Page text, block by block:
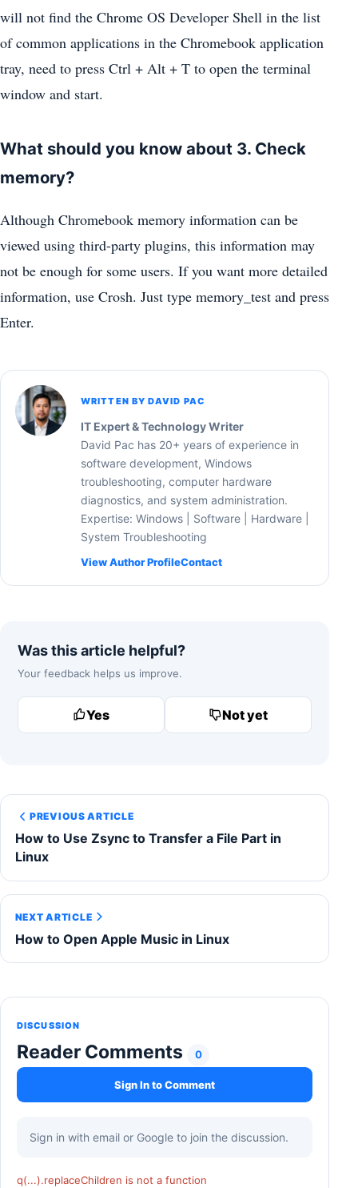
will not find the Chrome OS Developer Shell in the list
of common applications in the Chromebook application
tray, need to press Ctrl + Alt + T to open the terminal
window and start.
What should you know about 3. Check
memory?
Although Chromebook memory information can be
viewed using third-party plugins, this information may
not be enough for some users. If you want more detailed
information, use Crosh. Just type memory_test and press
Enter.
WRITTEN BY DAVID PAC
IT Expert & Technology Writer
David Pac has 20+ years of experience in
software development, Windows
troubleshooting, computer hardware
diagnostics, and system administration.
Expertise: Windows | Software | Hardware |
System Troubleshooting
View Author ProfileContact
Was this article helpful?
Your feedback helps us improve.
Yes Not yet
PREVIOUS ARTICLE
How to Use Zsync to Transfer a File Part in
Linux
NEXT ARTICLE
How to Open Apple Music in Linux
DISCUSSION
Reader Comments 0
Sign In to Comment
Sign in with email or Google to join the discussion.
q(...).replaceChildren is not a function